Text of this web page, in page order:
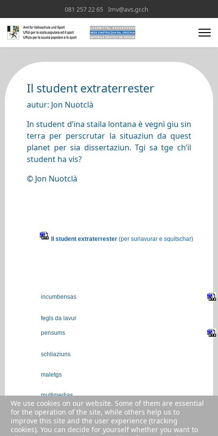
081 257 22 65 Imv@avs.gr.ch
Il student extraterrester
autur: Jon Nuotclà
In student d’ina staila lontana è vegnì giu sin
terra per perscrutar la situaziun da quest
planet per sia dissertaziun. Tgi sa tge ch’il
student ha vis?
© Jon Nuotclà
Il student extraterrester (per surlavurar e squitschar)
incumbensas
fegls da lavur
pensums
schliaziuns
maletgs
multimedias
colliaziuns/links
We use cookies on our website. Some of them are essential
for the operation of the site, while others help us to
improve this site and the user experience (tracking
cookies). You can decide for yourself whether you want to